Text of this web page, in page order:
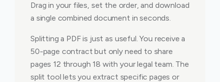
Drag in your files, set the order, and download
a single combined document in seconds.
Splitting a PDF is just as useful. You receive a
50-page contract but only need to share
pages 12 through 18 with your legal team. The
split tool lets you extract specific pages or